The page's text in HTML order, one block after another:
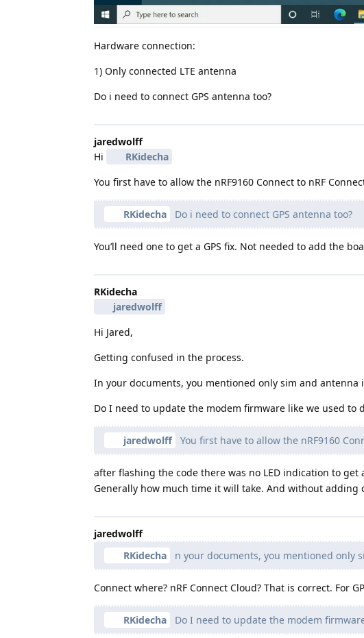
Hardware connection:
1) Only connected LTE antenna
Do i need to connect GPS antenna too?
jaredwolff
Hi
RKidecha
You first have to allow the nRF9160 Connect to nRF
RKidecha Do i need to connect GPS antenna too?
You’ll need one to get a GPS fix. Not needed to add the
RKidecha
jaredwolff
Hi Jared,
Getting confused in the process.
In your documents, you mentioned only sim and antenna
Do I need to update the modem firmware like we used to
jaredwolff You first have to allow the nRF9160
after flashing the code there was no LED indication to
Generally how much time it will take. And without adding
jaredwolff
RKidecha
n your documents, you mentioned only
Connect where? nRF Connect Cloud? That is correct. For
RKidecha Do I need to update the modem